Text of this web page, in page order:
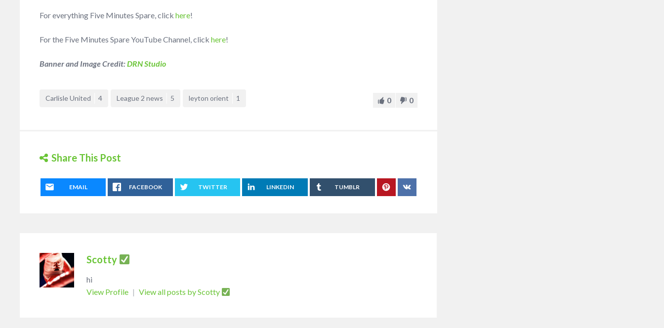
For everything Five Minutes Spare, click here!
For the Five Minutes Spare YouTube Channel, click here!
Banner and Image Credit:DRN Studio
Carlisle United 4 League 2 news 5 leyton orient 1 0 0
Share This Post
EMAIL FACEBOOK TWITTER LINKEDIN TUMBLR
Scotty
hi
View Profile | View all posts by Scotty